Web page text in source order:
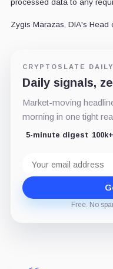
processed data to any
Zygis Marazas, DIA's Head
CRYPTOSLATE
Daily signals,
Market-moving
morning in one tight
5-minute digest
address
Free. No